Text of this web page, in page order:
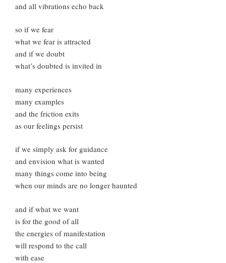
and all vibrations echo back
so if we fear
what we fear is attracted
and if we doubt
what’s doubted is invited in
many experiences
many examples
and the friction exits
as our feelings persist
if we simply ask for guidance
and envision what is wanted
many things come into being
when our minds are no longer haunted
and if what we want
is for the good of all
the energies of manifestation
will respond to the call
with ease